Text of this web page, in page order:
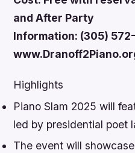
and After Party
Information: (305)
Highlights
Piano Slam 2025 will
led by presidential poet
The event will